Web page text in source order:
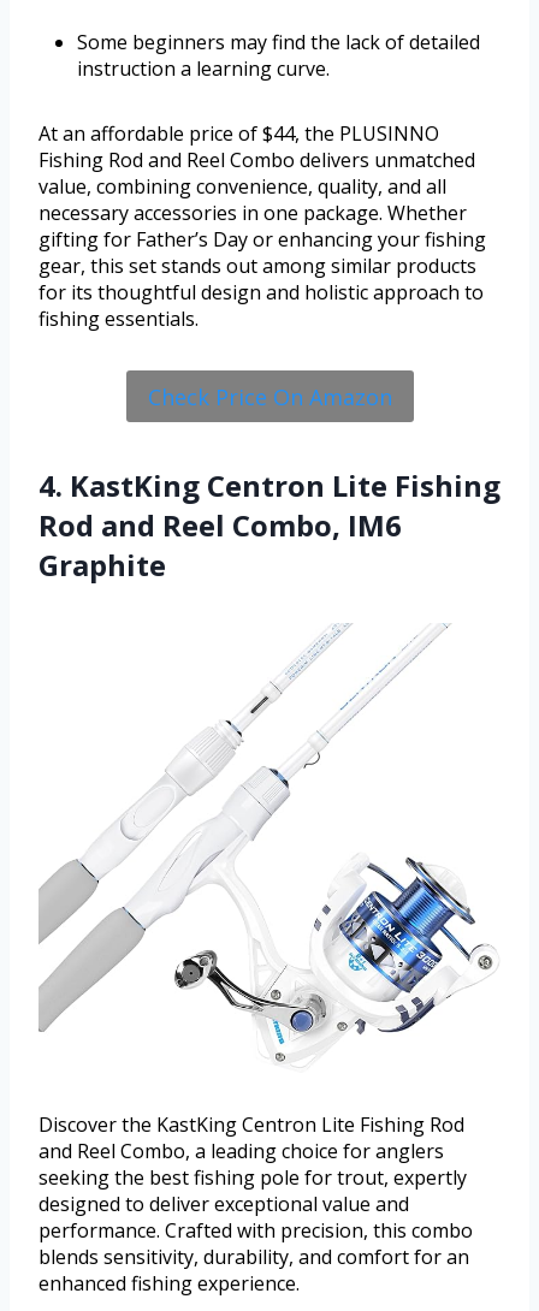
Some beginners may find the lack of detailed
instruction a learning curve.
At an affordable price of $44, the PLUSINNO
Fishing Rod and Reel Combo delivers unmatched
value, combining convenience, quality, and all
necessary accessories in one package. Whether
gifting for Father’s Day or enhancing your fishing
gear, this set stands out among similar products
for its thoughtful design and holistic approach to
fishing essentials.
Check Price On Amazon
4. KastKing Centron Lite Fishing
Rod and Reel Combo, IM6
Graphite
Discover the KastKing Centron Lite Fishing Rod
and Reel Combo, a leading choice for anglers
seeking the best fishing pole for trout, expertly
designed to deliver exceptional value and
performance. Crafted with precision, this combo
blends sensitivity, durability, and comfort for an
enhanced fishing experience.